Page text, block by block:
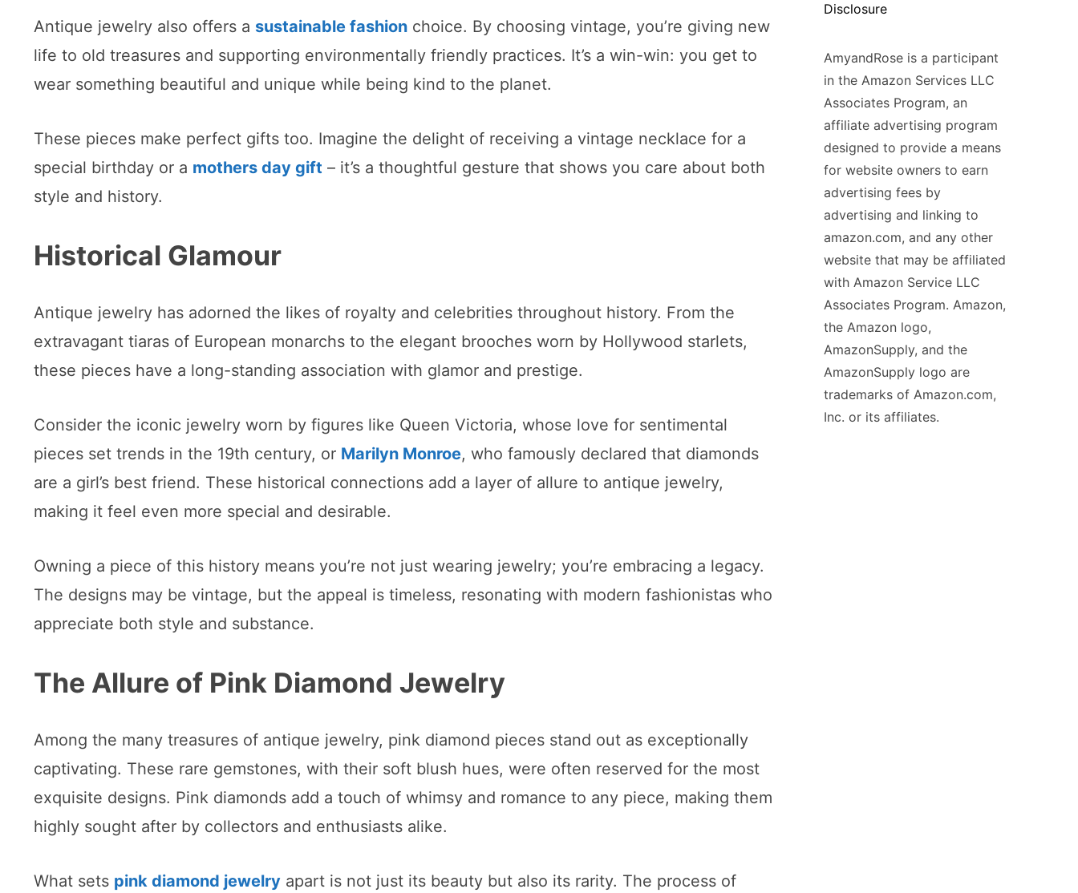
Antique jewelry also offers a sustainable fashion choice. By choosing vintage, you’re giving new
life to old treasures and supporting environmentally friendly practices. It’s a win-win: you get to
wear something beautiful and unique while being kind to the planet.
These pieces make perfect gifts too. Imagine the delight of receiving a vintage necklace for a
special birthday or a mothers day gift – it’s a thoughtful gesture that shows you care about both
style and history.
Historical Glamour
Antique jewelry has adorned the likes of royalty and celebrities throughout history. From the
extravagant tiaras of European monarchs to the elegant brooches worn by Hollywood starlets,
these pieces have a long-standing association with glamor and prestige.
Consider the iconic jewelry worn by figures like Queen Victoria, whose love for sentimental
pieces set trends in the 19th century, or Marilyn Monroe, who famously declared that diamonds
are a girl’s best friend. These historical connections add a layer of allure to antique jewelry,
making it feel even more special and desirable.
Owning a piece of this history means you’re not just wearing jewelry; you’re embracing a legacy.
The designs may be vintage, but the appeal is timeless, resonating with modern fashionistas who
appreciate both style and substance.
The Allure of Pink Diamond Jewelry
Among the many treasures of antique jewelry, pink diamond pieces stand out as exceptionally
captivating. These rare gemstones, with their soft blush hues, were often reserved for the most
exquisite designs. Pink diamonds add a touch of whimsy and romance to any piece, making them
highly sought after by collectors and enthusiasts alike.
What sets pink diamond jewelry apart is not just its beauty but also its rarity. The process of
Disclosure
AmyandRose is a participant
in the Amazon Services LLC
Associates Program, an
affiliate advertising program
designed to provide a means
for website owners to earn
advertising fees by
advertising and linking to
amazon.com, and any other
website that may be affiliated
with Amazon Service LLC
Associates Program. Amazon,
the Amazon logo,
AmazonSupply, and the
AmazonSupply logo are
trademarks of Amazon.com,
Inc. or its affiliates.